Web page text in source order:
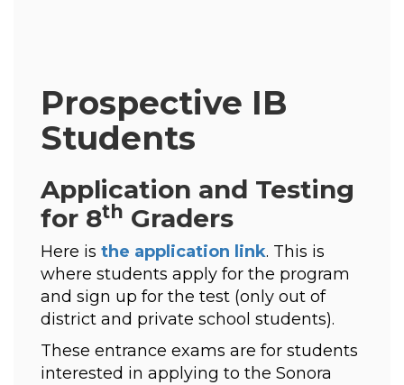
Prospective IB
Students
Application and Testing
for 8th Graders
Here is the application link. This is
where students apply for the program
and sign up for the test (only out of
district and private school students).
These entrance exams are for students
interested in applying to the Sonora